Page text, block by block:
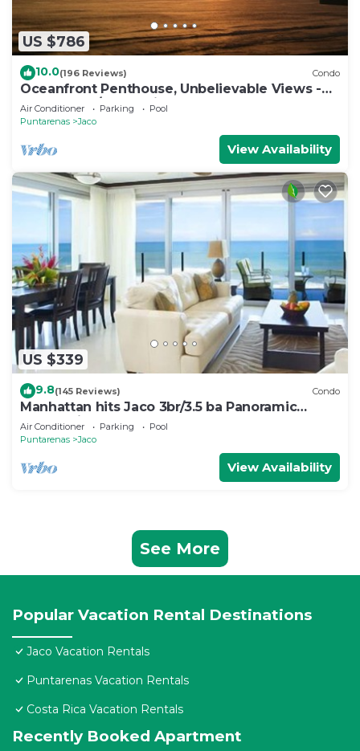
US $786
10.0(196 Reviews) Condo
Oceanfront Penthouse, Unbelievable Views -
Luxury 4BR/4.5BA with pool table
Air Conditioner Parking
Pool
Puntarenas
Jaco
View Availability
US $339
9.8(145 Reviews) Condo
Manhattan hits Jaco 3br/3.5 ba Panoramic
Ocean Views
Air Conditioner Parking
Pool
Puntarenas
Jaco
View Availability
See More
Popular Vacation Rental Destinations
Jaco Vacation Rentals
Puntarenas Vacation Rentals
Costa Rica Vacation Rentals
Recently Booked Apartment